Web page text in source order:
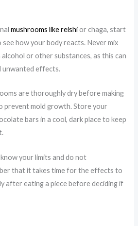
mushrooms like reishior chaga, start
how your body reacts. Never mix
or other substances, as this can
unwanted effects.
are thoroughly dry before making
prevent mold growth. Store your
bars in a cool, dark place to keep
your limits and do not
that it takes time for the effects to
after eating a piece before deciding if